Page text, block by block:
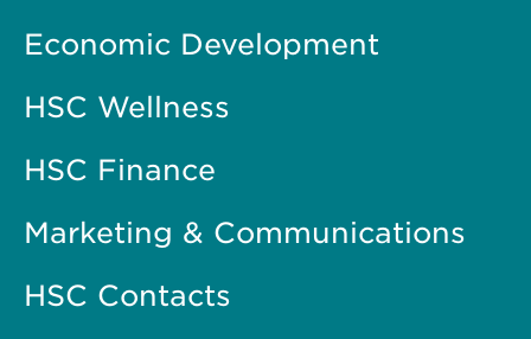
Economic Development
HSC Wellness
HSC Finance
Marketing & Communications
HSC Contacts